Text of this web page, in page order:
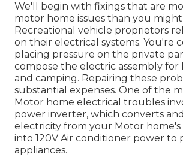
We'll begin with fixings that are
motor home issues than you
Recreational vehicle proprietors
on their electrical systems. You're
placing pressure on the private
compose the electric assembly for
and camping. Repairing these
substantial expenses. One of the
Motor home electrical troubles
power inverter, which converts
electricity from your Motor
into 120V Air conditioner power to
appliances.